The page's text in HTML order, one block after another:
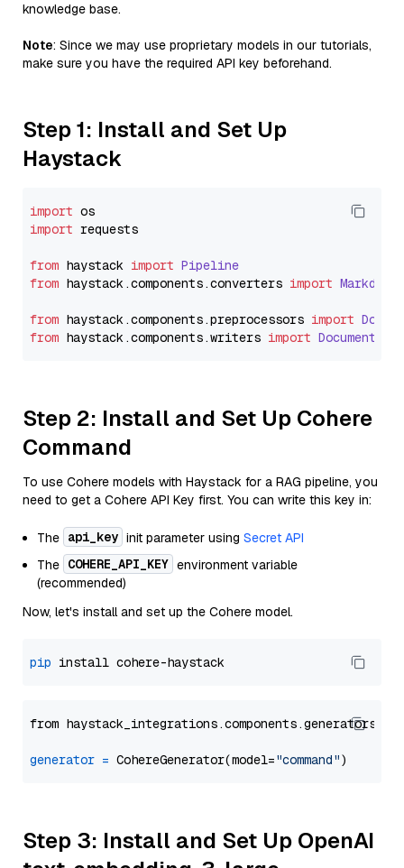
knowledge base.
Note: Since we may use proprietary models in our tutorials,
make sure you have the required API key beforehand.
Step 1: Install and Set Up
Haystack
import
import requests
from haystack import Pipeline
from haystack.components.converters import
from haystack.components.preprocessors import
from haystack.components.writers import
Step 2: Install and Set Up Cohere
Command
To use Cohere models with Haystack for a RAG pipeline, you
need to get a Cohere API Key first. You can write this key in:
The api_key init parameter using Secret API
The COHERE_API_KEY environment variable
(recommended)
Now, let's install and set up the Cohere model.
pip
from
generator = CohereGenerator(model="command"
Step 3: Install and Set Up OpenAI